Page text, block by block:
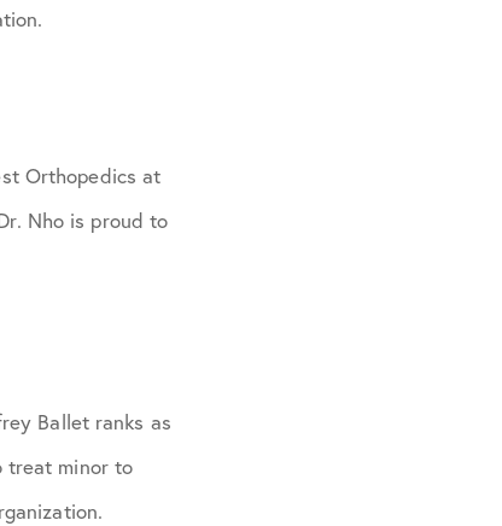
Orthopedics at
Nho is proud to
Ballet ranks as
treat minor to